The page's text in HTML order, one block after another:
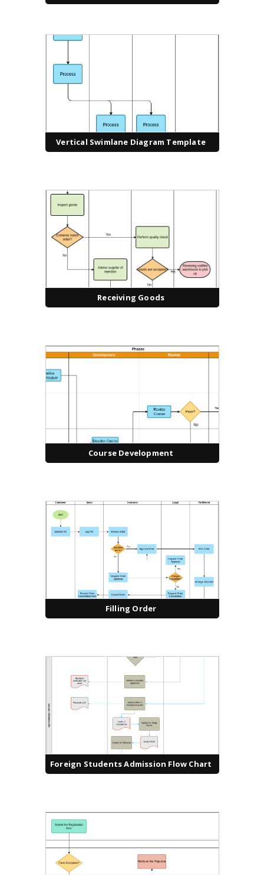
Vertical Swimlane Diagram Template
Receiving Goods
Course Development
Filling Order
Foreign Students Admission Flow Chart